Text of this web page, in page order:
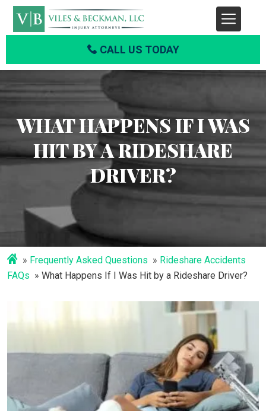
CALL US TODAY
WHAT HAPPENS IF I WAS
HIT BY A RIDESHARE
DRIVER?
Frequently Asked Questions
Rideshare Accidents
FAQs
What Happens If I Was Hit by a Rideshare Driver?